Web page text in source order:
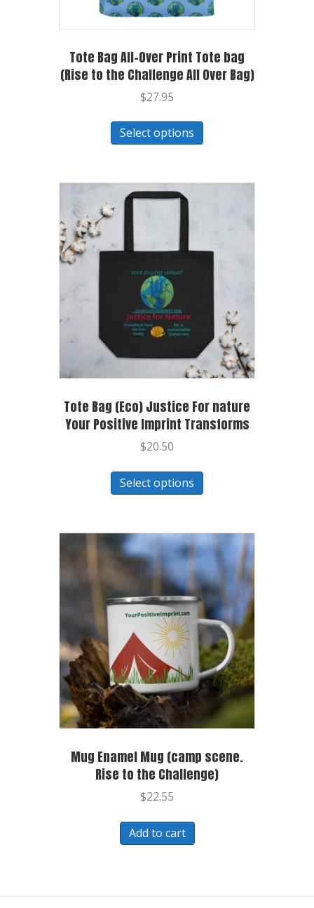
Tote Bag All-Over Print Tote bag
(Rise to the Challenge All Over Bag)
$27.95
Select options
Tote Bag (Eco) Justice For nature
Your Positive Imprint Transforms
$20.50
Select options
Mug Enamel Mug (camp scene.
Rise to the Challenge)
$22.55
Add to cart